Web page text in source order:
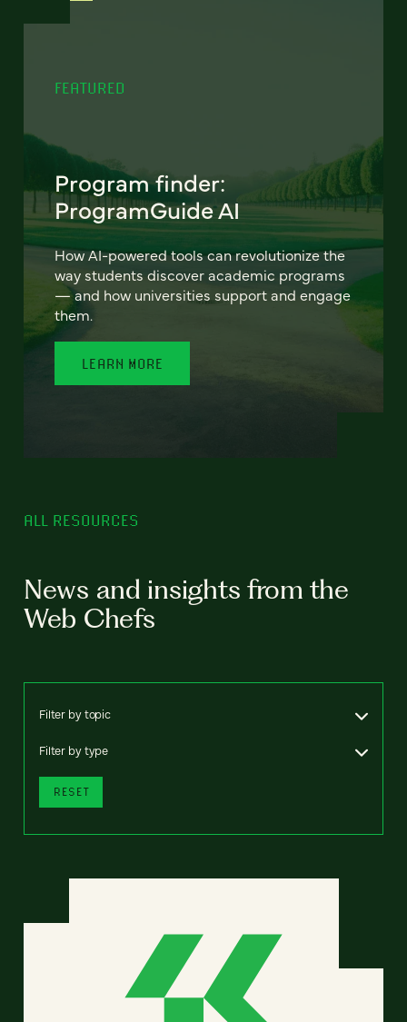
FEATURED
Program finder:
ProgramGuide AI
How AI-powered tools can revolutionize the
way students discover academic programs
— and how universities support and engage
them.
LEARN MORE
ALL RESOURCES
News and insights from the
Web Chefs
Filter by topic
Filter by type
RESET